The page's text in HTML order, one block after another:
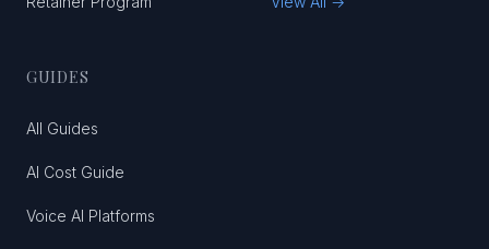
GUIDES
All Guides
AI Cost Guide
Voice AI Platforms